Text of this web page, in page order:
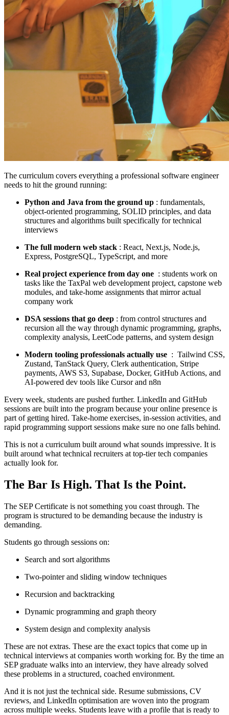
The curriculum covers everything a professional software engineer
needs to hit the ground running:
Python and Java from the ground up : fundamentals,
object-oriented programming, SOLID principles, and data
structures and algorithms built specifically for technical
interviews
The full modern web stack : React, Next.js, Node.js,
Express, PostgreSQL, TypeScript, and more
Real project experience from day one : students work on
tasks like the TaxPal web development project, capstone web
modules, and take-home assignments that mirror actual
company work
DSA sessions that go deep : from control structures and
recursion all the way through dynamic programming, graphs,
complexity analysis, LeetCode patterns, and system design
Modern tooling professionals actually use : Tailwind CSS,
Zustand, TanStack Query, Clerk authentication, Stripe
payments, AWS S3, Supabase, Docker, GitHub Actions, and
AI-powered dev tools like Cursor and n8n
Every week, students are pushed further. LinkedIn and GitHub
sessions are built into the program because your online presence is
part of getting hired. Take-home exercises, in-session activities, and
rapid programming support sessions make sure no one falls behind.
This is not a curriculum built around what sounds impressive. It is
built around what technical recruiters at top-tier tech companies
actually look for.
The Bar Is High. That Is the Point.
The SEP Certificate is not something you coast through. The
program is structured to be demanding because the industry is
demanding.
Students go through sessions on:
Search and sort algorithms
Two-pointer and sliding window techniques
Recursion and backtracking
Dynamic programming and graph theory
System design and complexity analysis
These are not extras. These are the exact topics that come up in
technical interviews at companies worth working for. By the time an
SEP graduate walks into an interview, they have already solved
these problems in a structured, coached environment.
And it is not just the technical side. Resume submissions, CV
reviews, and LinkedIn optimisation are woven into the program
across multiple weeks. Students leave with a profile that is ready to